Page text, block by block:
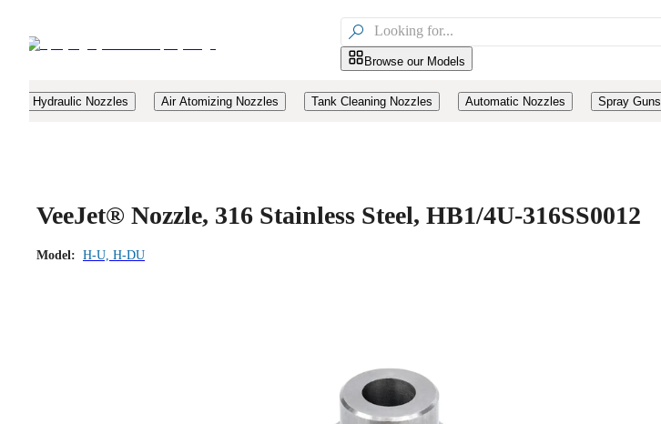

Browse our Models
Hydraulic Nozzles Air Atomizing Nozzles Tank Cleaning Nozzles Automatic Nozzles Spray Guns
VeeJet® Nozzle, 316 Stainless Steel, HB1/4U-316SS0012
Model: H-U, H-DU